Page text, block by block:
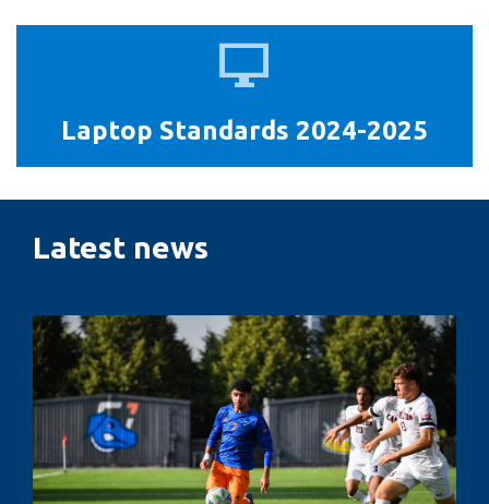
Laptop
Standards
2025
Laptop Standards 2024-2025
Latest news
Penalty
kicks,
pressure
performance:
The